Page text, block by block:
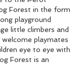
Forest in the form
playground
little climbers and
playmates
eye to eye with
Forest is an